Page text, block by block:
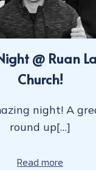
@ Ruan
Church!
night! A
round up[…]
Read more